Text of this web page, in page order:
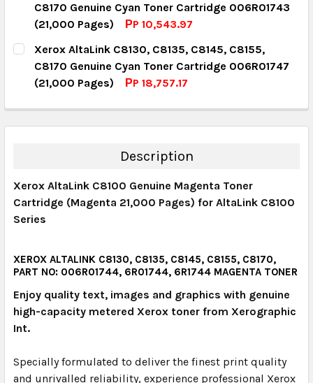
QUANTITY:
C8170 Genuine Cyan Toner Cartridge 006R01743
(21,000 Pages)
РP 10,543.97
CURRENT STOCK:
QUANTITY:
Xerox AltaLink C8130, C8135, C8145, C8155,
C8170 Genuine Cyan Toner Cartridge 006R01747
(21,000 Pages)
РP 18,757.17
QUANTITY:
DECREASE QUANTITY:INCREASE QUANTITY:
Description
Xerox AltaLink C8100 Genuine Magenta Toner
Cartridge (Magenta 21,000 Pages) for AltaLink C8100
Series
XEROX ALTALINK C8130, C8135, C8145, C8155, C8170,
PART NO: 006R01744, 6R01744, 6R1744 MAGENTA TONER
Enjoy quality text, images and graphics with genuine
high-capacity metered Xerox toner from Xerographic
Int.
Specially formulated to deliver the finest print quality
and unrivalled reliability, experience professional Xerox